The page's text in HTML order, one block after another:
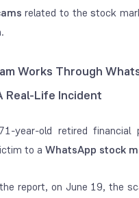
related to thestock
Works Through
Real-Life Incident
year-old retired financial
to a WhatsApp stock
thereport, on June 19, the